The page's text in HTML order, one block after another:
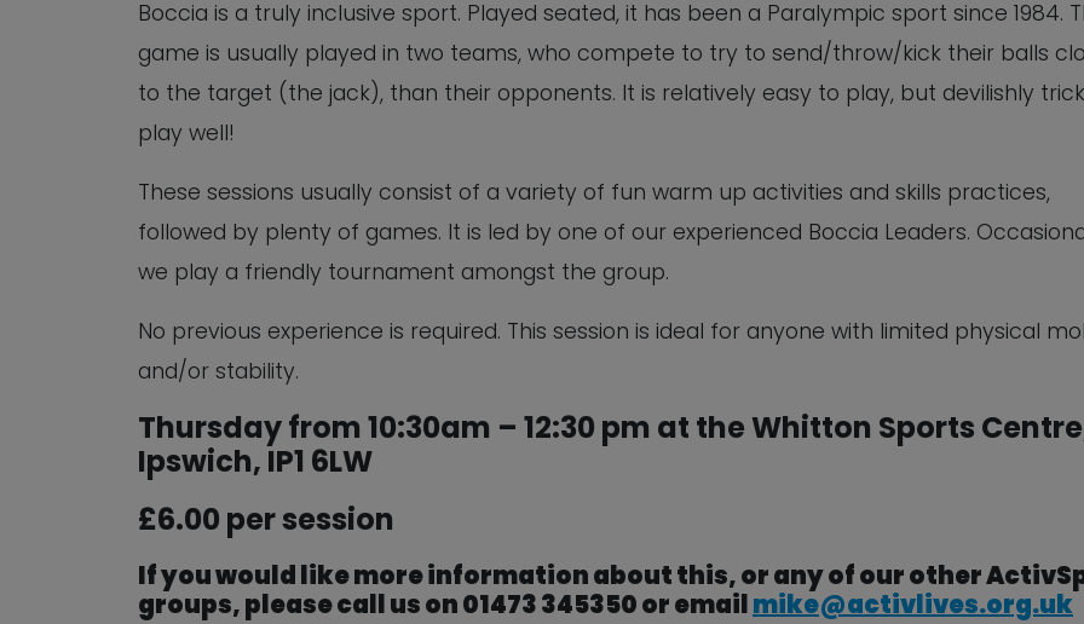
Boccia is a truly inclusive sport. Played seated, it has been a Paralympic sport since 1984.
game is usually played in two teams, who compete to try to send/throw/kick their balls
to the target (the jack), than their opponents. It is relatively easy to play, but devilishly
play well!
These sessions usually consist of a variety of fun warm up activities and skills practices,
followed by plenty of games. It is led by one of our experienced Boccia Leaders.
we play a friendly tournament amongst the group.
No previous experience is required. This session is ideal for anyone with limited physical
and/or stability.
Thursday from 10:30am – 12:30 pm at the Whitton Sports
Ipswich, IP1 6LW
£6.00 per session
If you would like more information about this, or any of our other
groups, please call us on 01473 345350 or emailmike@activlives.org.uk